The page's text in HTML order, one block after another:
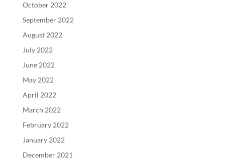
October 2022
September 2022
August 2022
July 2022
June 2022
May 2022
April 2022
March 2022
February 2022
January 2022
December 2021